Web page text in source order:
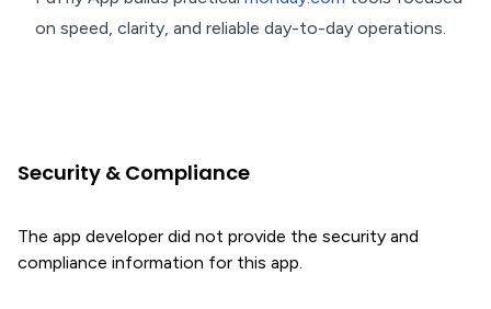
on speed, clarity, and reliable day-to-day operations.
Security & Compliance
The app developer did not provide the security and
compliance information for this app.